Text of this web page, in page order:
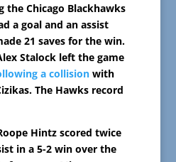
the Chicago Blackhawks
a goal and an assist
21 saves for the win.
Stalock left the game
a collisionwith
The Hawks record
Hintz scored twice
in a 5-2 win over the